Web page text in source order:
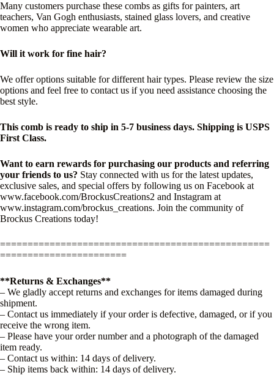
Many customers purchase these combs as gifts for painters, art
teachers, Van Gogh enthusiasts, stained glass lovers, and creative
women who appreciate wearable art.
Will it work for fine hair?
We offer options suitable for different hair types. Please review the size
options and feel free to contact us if you need assistance choosing the
best style.
This comb is ready to ship in 5-7 business days. Shipping is USPS
First Class.
Want to earn rewards for purchasing our products and referring
your friends to us? Stay connected with us for the latest updates,
exclusive sales, and special offers by following us on Facebook at
www.facebook.com/BrockusCreations2 and Instagram at
www.instagram.com/brockus_creations. Join the community of
Brockus Creations today!
=================================================
=======================
**Returns & Exchanges**
– We gladly accept returns and exchanges for items damaged during
shipment.
– Contact us immediately if your order is defective, damaged, or if you
receive the wrong item.
– Please have your order number and a photograph of the damaged
item ready.
– Contact us within: 14 days of delivery.
– Ship items back within: 14 days of delivery.